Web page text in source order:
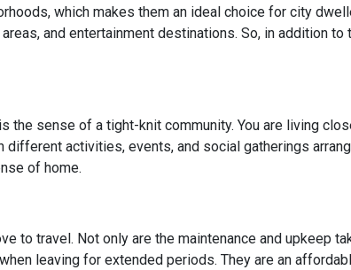
which makes them an ideal choice for city
and entertainment destinations. So, in addition
sense of a tight-knit community. You are living
different activities, events, and social gatherings
of home.
to travel. Not only are the maintenance and upkeep
leaving for extended periods. They are an